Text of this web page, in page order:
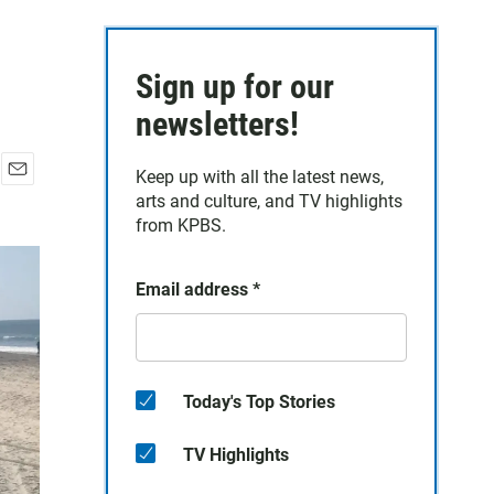
Sign up for our
newsletters!
Keep up with all the latest news,
arts and culture, and TV highlights
from KPBS.
Email address *
Today's Top Stories
TV Highlights